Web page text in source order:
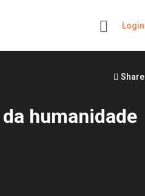
Login
Share
humanidade